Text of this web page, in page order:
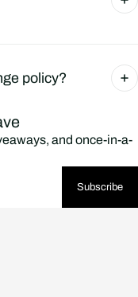
policy?
and once-in-a-
Subscribe